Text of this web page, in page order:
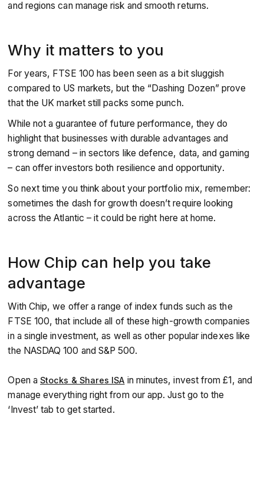
and regions can manage risk and smooth returns.
Why it matters to you
For years, FTSE 100 has been seen as a bit sluggish
compared to US markets, but the “Dashing Dozen” prove
that the UK market still packs some punch.
While not a guarantee of future performance, they do
highlight that businesses with durable advantages and
strong demand – in sectors like defence, data, and gaming
– can offer investors both resilience and opportunity.
So next time you think about your portfolio mix, remember:
sometimes the dash for growth doesn’t require looking
across the Atlantic – it could be right here at home.
How Chip can help you take
advantage
With Chip, we offer a range of index funds such as the
FTSE 100, that include all of these high-growth companies
in a single investment, as well as other popular indexes like
the NASDAQ 100 and S&P 500.
Open a Stocks & Shares ISA in minutes, invest from £1, and
manage everything right from our app. Just go to the
‘Invest’ tab to get started.